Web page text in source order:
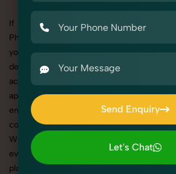
If you're searching for top-quality
Photography in Madhya Pradesh,
your brand needs to stand out. We
detail-rich images that elevate how your
across websites, catalogs, and
apparel, accessories, cosmetics, or
ensures your products shine
composition and lighting. With
Women's Necklace Photography in
every shoot to your brand’s identity,
platform standards. From studio
Send Enquiry
Send Enquiry
Let's Chat
Let's Chat